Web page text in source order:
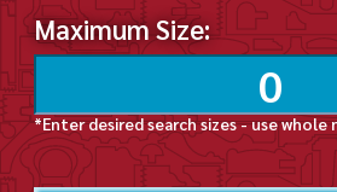
Maximum Size:
*Enter desired search sizes - use whole